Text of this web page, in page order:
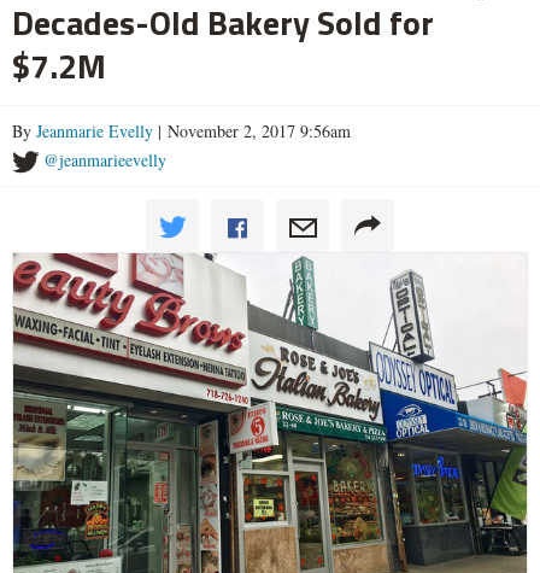
Decades-Old Bakery Sold for
$7.2M
By Jeanmarie Evelly | November 2, 2017 9:56am
@jeanmarieevelly